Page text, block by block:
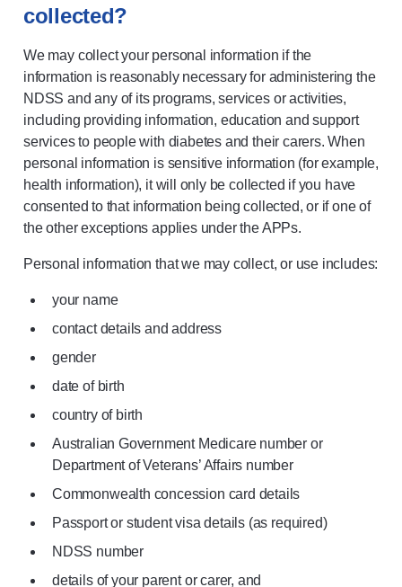
collected?
We may collect your personal information if the
information is reasonably necessary for administering the
NDSS and any of its programs, services or activities,
including providing information, education and support
services to people with diabetes and their carers. When
personal information is sensitive information (for example,
health information), it will only be collected if you have
consented to that information being collected, or if one of
the other exceptions applies under the APPs.
Personal information that we may collect, or use includes:
your name
contact details and address
gender
date of birth
country of birth
Australian Government Medicare number or
Department of Veterans’ Affairs number
Commonwealth concession card details
Passport or student visa details (as required)
NDSS number
details of your parent or carer, and